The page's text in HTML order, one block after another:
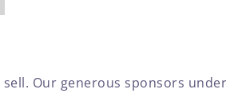
Our generous sponsors